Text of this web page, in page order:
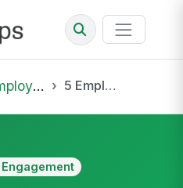
Engagement 5 Employee Engagement Ideas For a Stronger Company Culture